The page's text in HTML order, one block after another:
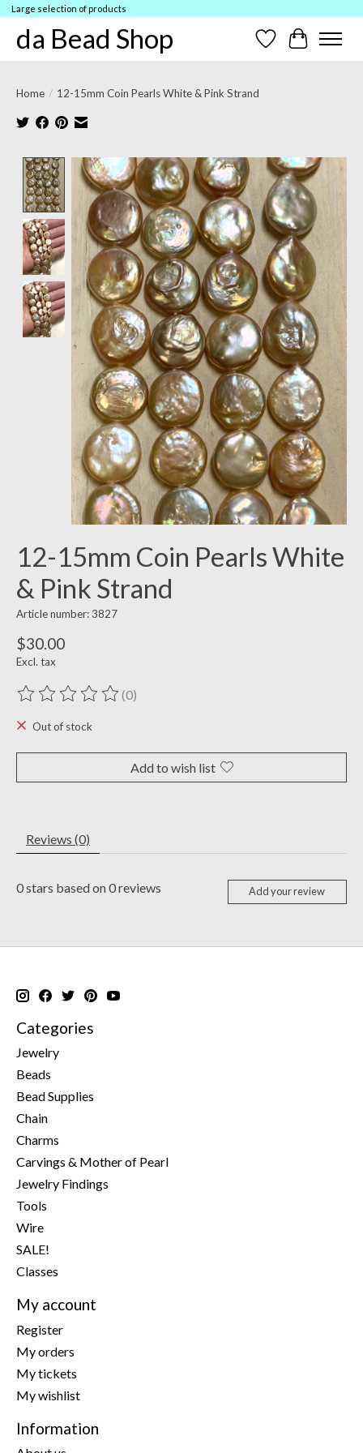
Large selection of products
da Bead Shop Wish ListCart
Home / 12-15mm Coin Pearls White & Pink Strand
Product image slideshow Items
12-15mm Coin Pearls White
& Pink Strand
Article number: 3827
$30.00
Excl. tax
The rating of this product is
(0)
Out of stock
Add to wish list
Reviews (0)
0stars based on0reviews Add your review
Categories
Jewelry
Beads
Bead Supplies
Chain
Charms
Carvings & Mother of Pearl
Jewelry Findings
Tools
Wire
SALE!
Classes
My account
Register
My orders
My tickets
My wishlist
Information